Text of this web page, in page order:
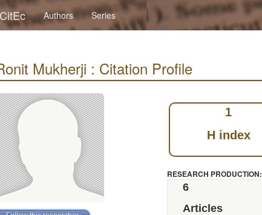
Authors Series
Mukherji : Citation Profile
1
H index
RESEARCH PRODUCTION:
6
Articles